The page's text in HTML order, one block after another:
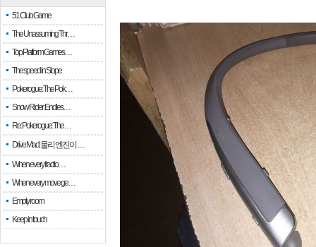
51 Club Game
The Unassuming Thr…
Top Platform Games…
The speed in Slope
Pokerogue: The Pok…
Snow Rider: Endles…
Re: Pokerogue: The…
Drive Mad: 물리 엔진이 …
When every fractio…
When every move ge…
Empty room
Keep in touch